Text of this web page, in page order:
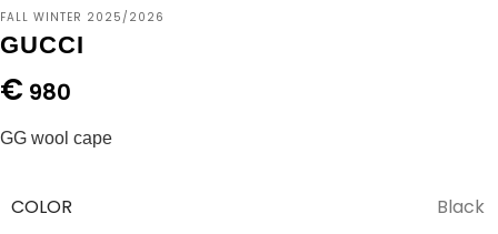
FALL WINTER 2025/2026
GUCCI
€ 980
GG wool cape
COLOR Black